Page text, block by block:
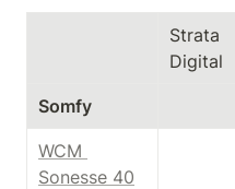
Strata
Digital
Somfy
WCM
Sonesse 40